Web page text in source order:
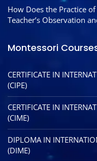
How Does the Practice
Teacher’s Observation
Montessori
CERTIFICATE IN
(CIPE)
CERTIFICATE IN
(CIME)
DIPLOMA IN
(DIME)